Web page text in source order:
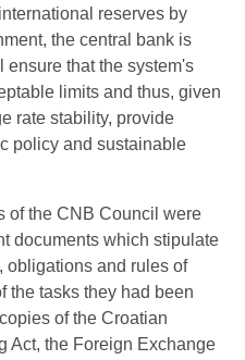
reserves by
the central bank is
ensure that the system's
limits and thus, given
rate stability, provide
policy and sustainable
of the CNB Council were
documents which stipulate
obligations and rules of
the tasks they had been
of the Croatian
Act, the Foreign Exchange